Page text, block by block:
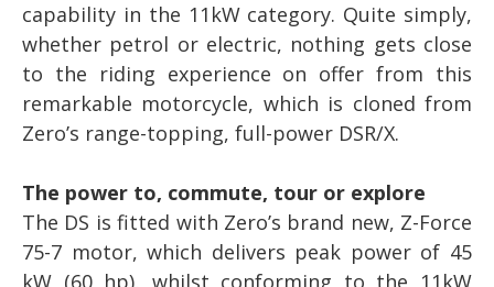
capability in the 11kW category. Quite simply,
whether petrol or electric, nothing gets close
to the riding experience on offer from this
remarkable motorcycle, which is cloned from
Zero’s range-topping, full-power DSR/X.
The power to, commute, tour or explore
The DS is fitted with Zero’s brand new, Z-Force
75-7 motor, which delivers peak power of 45
kW (60 hp), whilst conforming to the 11kW